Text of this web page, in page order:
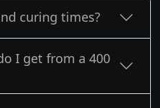
curing times?
I get from a 400